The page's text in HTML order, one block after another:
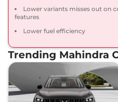
View Offers
XUV 3XO AX5 AT
17.96 kmpl
View Offers
XUV 3XO AX7 Turbo
Petrol
Lower variants misses out on
features
Lower fuel efficiency
Trending Mahindra